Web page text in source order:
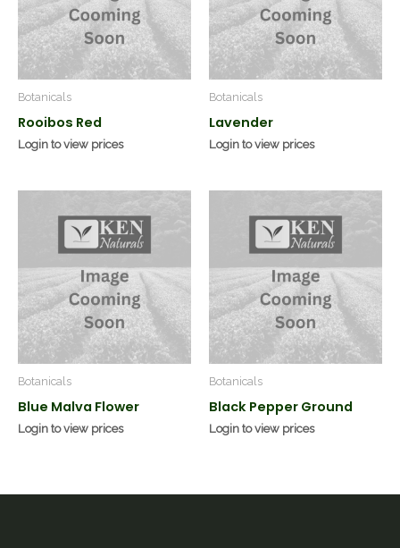
Botanicals
Rooibos Red
Login to view prices
Botanicals
Lavender
Login to view prices
Botanicals
Blue Malva Flower
Login to view prices
Botanicals
Black Pepper Ground
Login to view prices